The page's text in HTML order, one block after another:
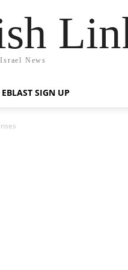
News
EBLAST SIGN UP